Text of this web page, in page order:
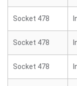
Socket 478
Socket 478
Socket 478